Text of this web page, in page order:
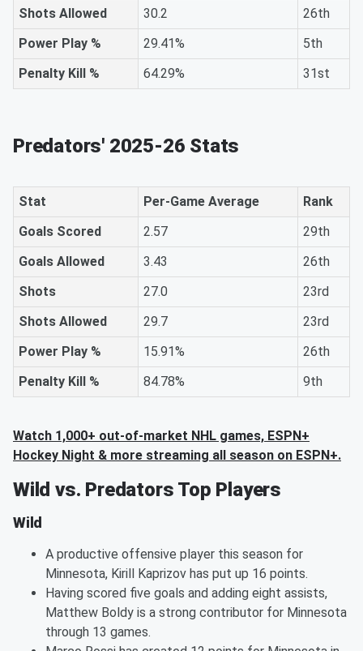
Shots Allowed
30.2
26th
Power Play %
29.41%
5th
Penalty Kill %
64.29% 31st
Predators' 2025-26 Stats
Stat Per-Game Average
Rank
Goals Scored
2.57
29th
Goals Allowed
3.43
26th
Shots
27.0
23rd
Shots Allowed
29.7
23rd
Power Play %
15.91%
26th
Penalty Kill %
84.78% 9th
Watch 1,000+ out-of-market NHL games, ESPN+
Hockey Night & more streaming all season on ESPN+.
Wild vs. Predators Top Players
Wild
A productive offensive player this season for
Minnesota, Kirill Kaprizov has put up 16 points.
Having scored five goals and adding eight assists,
Matthew Boldy is a strong contributor for Minnesota
through 13 games.